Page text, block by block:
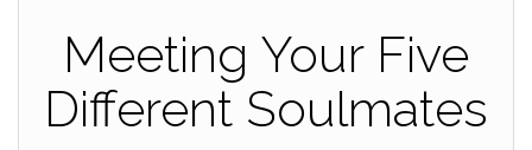
Meeting Your Five
Different Soulmates